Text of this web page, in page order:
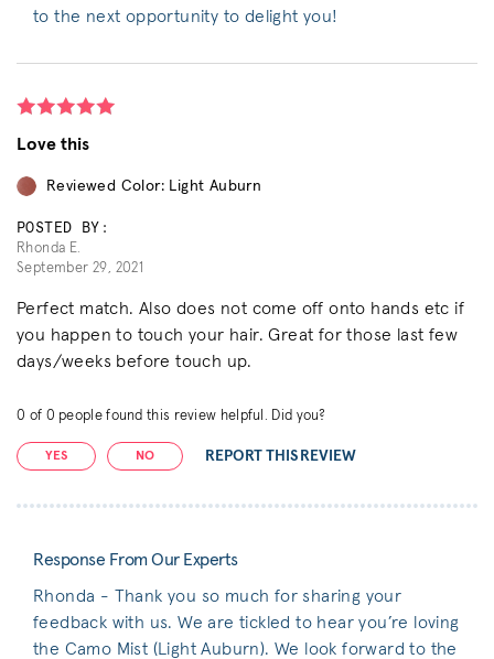
to the next opportunity to delight you!
Love this
Reviewed Color: Light Auburn
POSTED BY:
Rhonda E.
September 29, 2021
Perfect match. Also does not come off onto hands etc if
you happen to touch your hair. Great for those last few
days/weeks before touch up.
0 of 0 people found this review helpful. Did you?
YES NO REPORT THIS REVIEW
Response From Our Experts
Rhonda - Thank you so much for sharing your
feedback with us. We are tickled to hear you’re loving
the Camo Mist (Light Auburn). We look forward to the